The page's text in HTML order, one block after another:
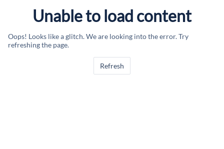
Unable to load content
Oops! Looks like a glitch. We are looking into the error. Try
refreshing the page.
Refresh